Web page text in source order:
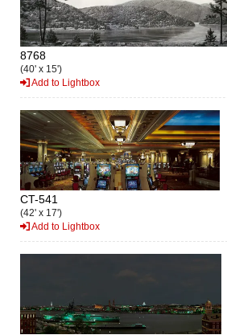
8768
(40' x 15')
Add to Lightbox
CT-541
(42' x 17')
Add to Lightbox